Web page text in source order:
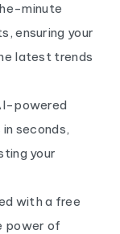
minute
ensuring your
latest trends
powered
seconds,
your
with a free
power of